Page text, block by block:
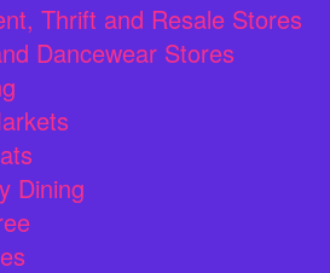
Thrift and Resale Stores
Dancewear Stores
Dining